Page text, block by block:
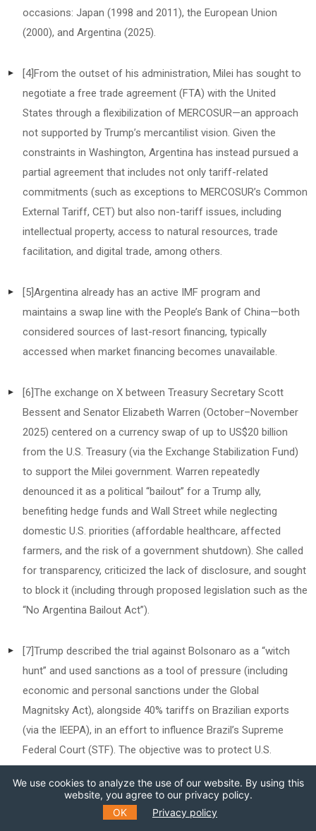
occasions: Japan (1998 and 2011), the European Union
(2000), and Argentina (2025).
[4]From the outset of his administration, Milei has sought to
negotiate a free trade agreement (FTA) with the United
States through a flexibilization of MERCOSUR—an approach
not supported by Trump’s mercantilist vision. Given the
constraints in Washington, Argentina has instead pursued a
partial agreement that includes not only tariff-related
commitments (such as exceptions to MERCOSUR’s Common
External Tariff, CET) but also non-tariff issues, including
intellectual property, access to natural resources, trade
facilitation, and digital trade, among others.
[5]Argentina already has an active IMF program and
maintains a swap line with the People’s Bank of China—both
considered sources of last-resort financing, typically
accessed when market financing becomes unavailable.
[6]The exchange on X between Treasury Secretary Scott
Bessent and Senator Elizabeth Warren (October–November
2025) centered on a currency swap of up to US$20 billion
from the U.S. Treasury (via the Exchange Stabilization Fund)
to support the Milei government. Warren repeatedly
denounced it as a political “bailout” for a Trump ally,
benefiting hedge funds and Wall Street while neglecting
domestic U.S. priorities (affordable healthcare, affected
farmers, and the risk of a government shutdown). She called
for transparency, criticized the lack of disclosure, and sought
to block it (including through proposed legislation such as the
“No Argentina Bailout Act”).
[7]Trump described the trial against Bolsonaro as a “witch
hunt” and used sanctions as a tool of pressure (including
economic and personal sanctions under the Global
Magnitsky Act), alongside 40% tariffs on Brazilian exports
(via the IEEPA), in an effort to influence Brazil’s Supreme
Federal Court (STF). The objective was to protect U.S.
interests and support Bolsonaro, who was sentenced to 27
years in prison by the STF in September 2025.
We use cookies to analyze the use of our website. By using this
website, you agree to our privacy policy.
OK
Privacy policy